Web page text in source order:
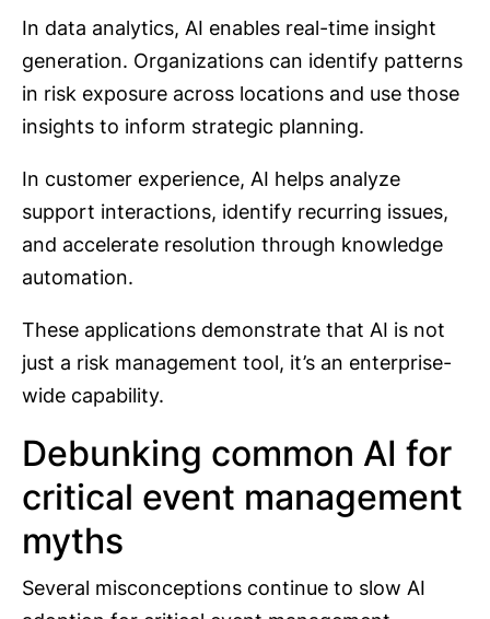
In data analytics, AI enables real-time insight
generation. Organizations can identify patterns
in risk exposure across locations and use those
insights to inform strategic planning.
In customer experience, AI helps analyze
support interactions, identify recurring issues,
and accelerate resolution through knowledge
automation.
These applications demonstrate that AI is not
just a risk management tool, it’s an enterprise-
wide capability.
Debunking common AI for
critical event management
myths
Several misconceptions continue to slow AI